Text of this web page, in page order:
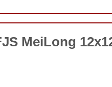
MeiLong